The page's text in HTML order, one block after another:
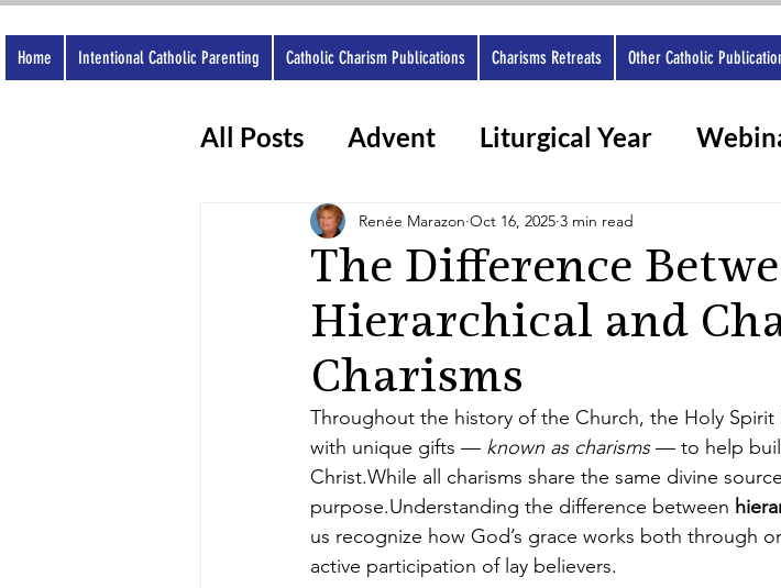
Home Intentional Catholic Parenting Catholic Charism Publications Charisms Retreats Other Catholic
All Posts Advent Liturgical Year
Catholic Apps Worshops 2025
The Difference
Hierarchical and
Charisms
Renée Marazon Oct 16, 2025 3 min read
Throughout the history of the Church, the Holy Spirit
with unique gifts — known as charisms — to help
Christ.While all charisms share the same divine
purpose.Understanding the difference between
us recognize how God’s grace works both through
active participation of lay believers.